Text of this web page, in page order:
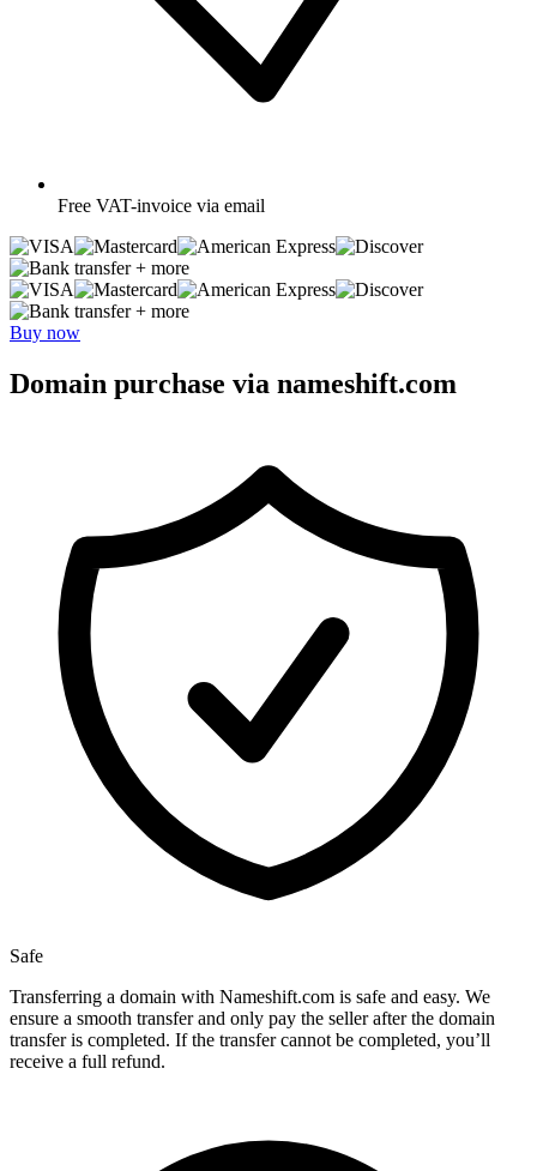
Free VAT-invoice via email
+ more
+ more
Buy now
Domain purchase via nameshift.com
Safe
Transferring a domain with Nameshift.com is safe and easy. We
ensure a smooth transfer and only pay the seller after the domain
transfer is completed. If the transfer cannot be completed, you’ll
receive a full refund.